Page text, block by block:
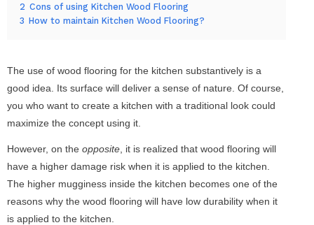
2 Cons of using Kitchen Wood Flooring
3 How to maintain Kitchen Wood Flooring?
The use of wood flooring for the kitchen substantively is a
good idea. Its surface will deliver a sense of nature. Of course,
you who want to create a kitchen with a traditional look could
maximize the concept using it.
However, on the opposite , it is realized that wood flooring will
have a higher damage risk when it is applied to the kitchen.
The higher mugginess inside the kitchen becomes one of the
reasons why the wood flooring will have low durability when it
is applied to the kitchen.